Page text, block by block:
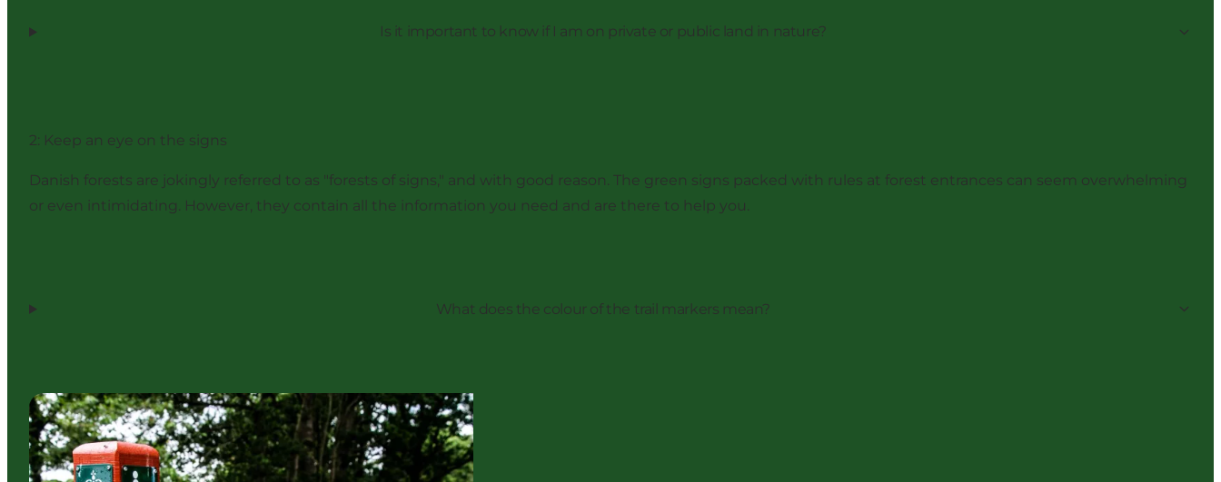
Is it important to know if I am on private or public land in nature?
2: Keep an eye on the signs
Danish forests are jokingly referred to as "forests of signs," and with good reason. The green signs packed with rules at forest entrances can seem overwhelming
or even intimidating. However, they contain all the information you need and are there to help you.
What does the colour of the trail markers mean?